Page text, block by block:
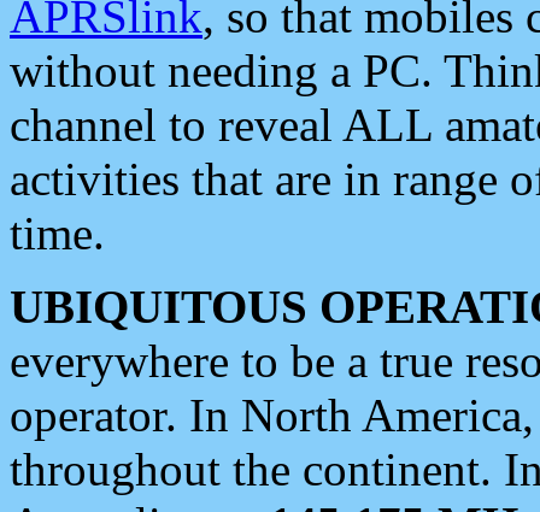
APRSlink, so that mobiles
without needing a PC.
channel to reveal ALL
activities that are in range
time.
UBIQUITOUS
everywhere to be a true
operator. In North
throughout the continent.